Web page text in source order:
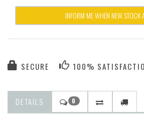
INFORM ME WHEN NEW STOCK
SECURE 100%
DETAILS 0